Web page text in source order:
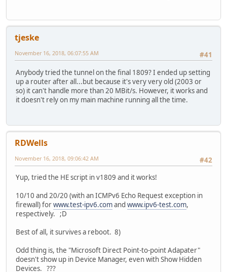
tjeske
#41
November 16, 2018, 06:07:55 AM
Anybody tried the tunnel on the final 1809? I ended up setting
up a router after all...but because it's very very old (2003 or
so) it can't handle more than 20 MBit/s. However, it works and
it doesn't rely on my main machine running all the time.
RDWells
#42
November 16, 2018, 09:06:42 AM
Yup, tried the HE script in v1809 and it works!
10/10 and 20/20 (with an ICMPv6 Echo Request exception in
firewall) forwww.test-ipv6.comand www.ipv6-test.com,
respectively. ;D
Best of all, it survives a reboot. 8)
Odd thing is, the "Microsoft Direct Point-to-point Adapater"
doesn't show up in Device Manager, even with Show Hidden
Devices. ???